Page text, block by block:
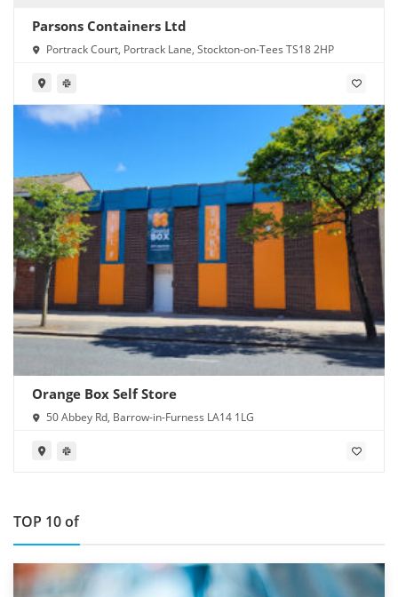
Parsons Containers Ltd
Portrack Court, Portrack Lane, Stockton-on-Tees TS18 2HP
Orange Box Self Store
50 Abbey Rd, Barrow-in-Furness LA14 1LG
TOP 10 of